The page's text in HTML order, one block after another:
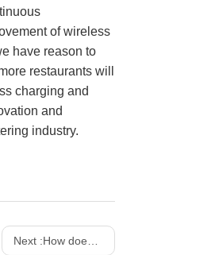
of wireless
have reason to
restaurants will
charging and
and
industry.
Next :How does a wireless charger work and what is its principle